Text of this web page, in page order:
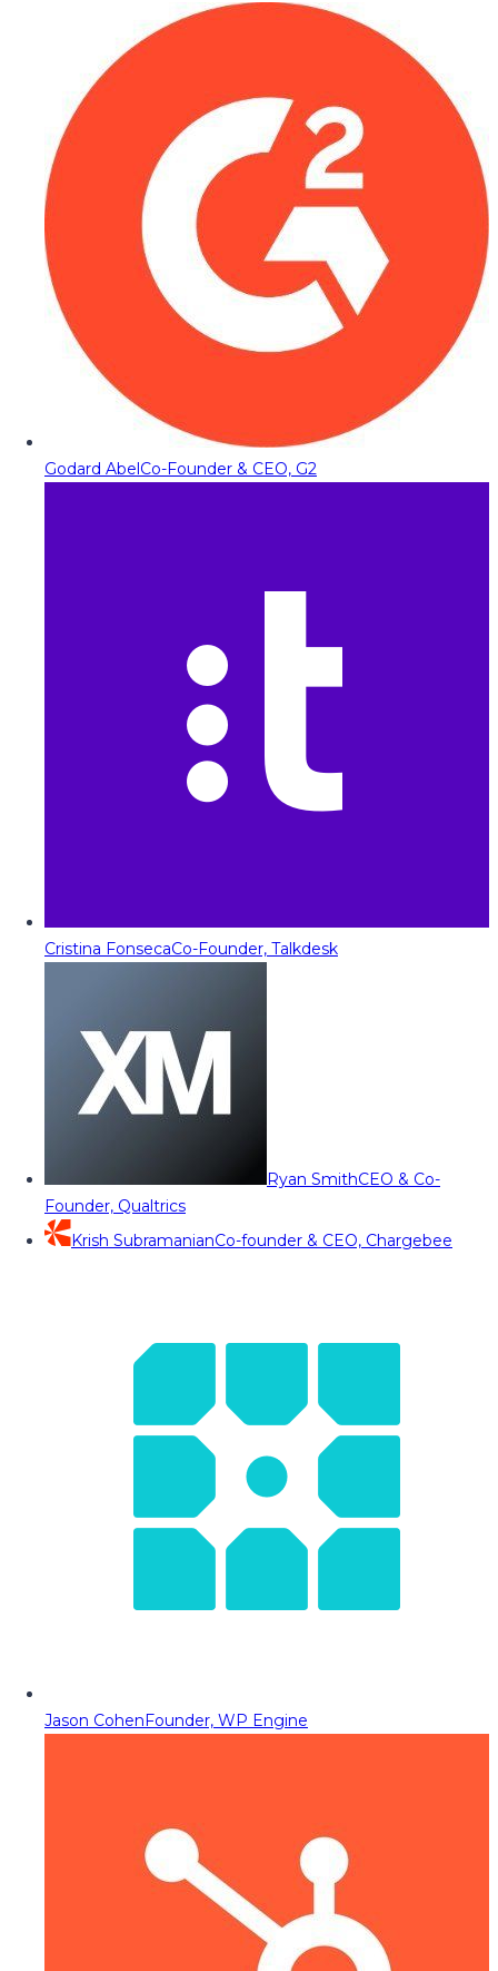
Godard AbelCo-Founder & CEO, G2
Cristina FonsecaCo-Founder, Talkdesk
Ryan SmithCEO & Co-
Founder, Qualtrics
Krish SubramanianCo-founder & CEO, Chargebee
Jason CohenFounder, WP Engine